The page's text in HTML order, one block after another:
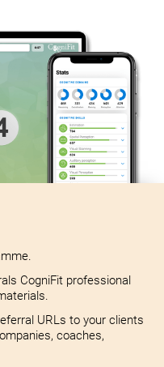
CogniFit professional
URLs to your clients
coaches,